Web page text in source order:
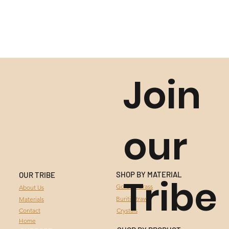
GOLDEN GRASS
BURITI STRAW
Contact
About Us
OUR TRIBE
Materials
Home
SHOP BY MATERIAL
Golden Grass
Buriti Straw
Crystals
Join
our
Tribe